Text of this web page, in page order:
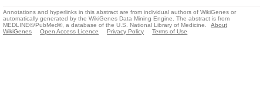
Annotations and hyperlinks in this abstract are from individual authors of WikiGenes or
automatically generated by the WikiGenes Data Mining Engine. The abstract is from
MEDLINE®/PubMed®, a database of the U.S. National Library of Medicine.
About
WikiGenes
Open Access Licence Privacy Policy Terms of Use